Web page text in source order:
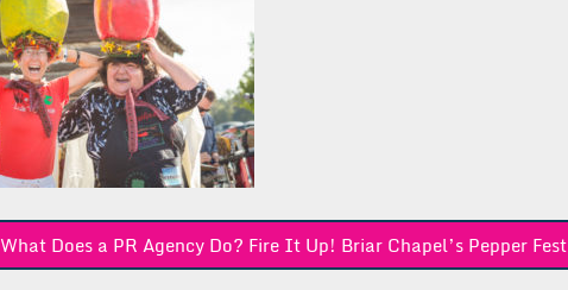
What Does a PR Agency Do? Fire It Up! Briar Chapel’s Pepper Fest